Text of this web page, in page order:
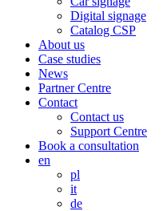
Digital signage
Catalog CSP
About us
Case studies
News
Partner Centre
Contact
Contact us
Support Centre
Book a consultation
en
pl
it
de